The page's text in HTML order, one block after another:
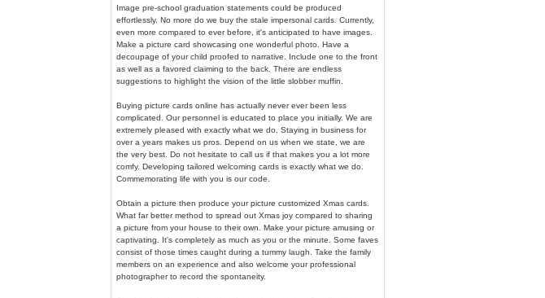
Image pre-school graduation statements could be produced
effortlessly. No more do we buy the stale impersonal cards. Currently,
even more compared to ever before, it's anticipated to have images.
Make a picture card showcasing one wonderful photo. Have a
decoupage of your child proofed to narrative. Include one to the front
as well as a favored claiming to the back. There are endless
suggestions to highlight the vision of the little slobber muffin.
Buying picture cards online has actually never ever been less
complicated. Our personnel is educated to place you initially. We are
extremely pleased with exactly what we do. Staying in business for
over a years makes us pros. Depend on us when we state, we are
the very best. Do not hesitate to call us if that makes you a lot more
comfy. Developing tailored welcoming cards is exactly what we do.
Commemorating life with you is our code.
Obtain a picture then produce your picture customized Xmas cards.
What far better method to spread out Xmas joy compared to sharing
a picture from your house to their own. Make your picture amusing or
captivating. It's completely as much as you or the minute. Some faves
consist of those times caught during a tummy laugh. Take the family
members on an experience and also welcome your professional
photographer to record the spontaneity.